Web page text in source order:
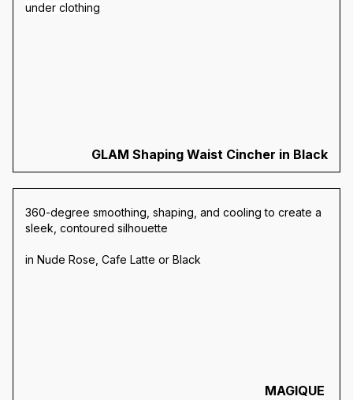
under clothing
GLAM Shaping Waist Cincher in Black
360-degree smoothing, shaping, and cooling to create a
sleek, contoured silhouette
in Nude Rose, Cafe Latte or Black
MAGIQUE